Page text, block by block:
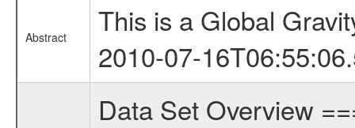
Abstract
This is a Global
2010-07-
Data Set Overview ================ The Mars Express (MEX) Radio Science (MaRS) Data Archive is a time-ordered collection of raw and partially processed data collected during the MEX Mission to Mars. For more information on the investigations proposed see the MaRS User Manual MARSUSERMANUAL2004 in the MaRS DOCUMENT/MRS_DOC folder. This is a Global Gravity measurement covering the time 2010-07-16T03:51:06.500 to 2010-07-16T06:55:06.500. This data set was collected during the MEX Extended Mission Phase 2 (EXT2) 2007 to tbd. This is a measurement of the Global Gravity field of Mars. Global gravity measurements were typically done when Mars Express was around Apocenter. There were three types of scientific measurements conducted during Extended Mission: Occultation, Bistatic Radar and Gravity where one has to distinguish between global gravity measurements which were conducted around apocenter and target gravity measurements which were conducted around pericenter over interesting geophysical structures. For more information see INST.CAT or the MaRS User Manual MARSUSERMANUAL2004. For all measurements if not indicated otherwise Transponder 1 onboard the s/c was used. Transponder 2 is designed to be a backup. Mission Phase Definition ======================== It should be noted that the Mars Express (MEX) Radio Science (MaRS) group uses mission phases which deviate from the ones defined in the MISSION.CAT files given by ESA in order to keep the keywords and abbreviations consistent for Mars Express, and Rosetta. For Venus Express other definitions are used. Those mission phase abbreviations are also used in the data description field of the dataset_id. MaRS mission name | abbreviation | time span ================================================================ Near Earth Verification | NEV | 2003-06-02 - 2003-07-31 ---------------------------------------------------------------Cruise 1 | CR1 | 2003-08-01 - 2003-12-25 ---------------------------------------------------------------Mission Commissioning | MCO | 2003-12-26 - 2004-06-30 ---------------------------------------------------------------Prime Mission | PRM | 2004-07-01 - 2005-12-31 ---------------------------------------------------------------Extended Mission 1 | EXT1 | 2006-01-01 - 2007-09-30 ---------------------------------------------------------------Extended Mission 2 | EXT2 | 2007-10-01 - tbd Data files ---------- Data files are: The tracking files from Deep Space Network (DSN) and from the Intermediate